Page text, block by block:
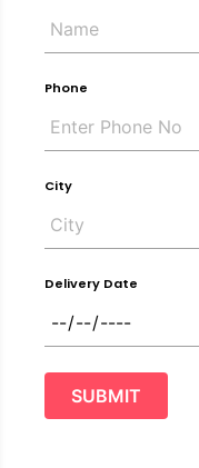
Phone
City
Delivery Date
SUBMIT